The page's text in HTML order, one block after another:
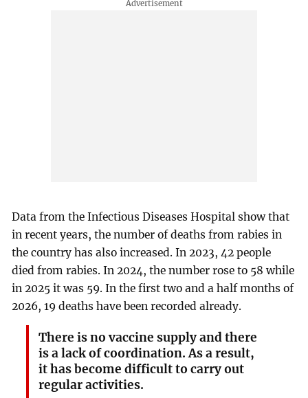
Data from the Infectious Diseases Hospital show that
in recent years, the number of deaths from rabies in
the country has also increased. In 2023, 42 people
died from rabies. In 2024, the number rose to 58 while
in 2025 it was 59. In the first two and a half months of
2026, 19 deaths have been recorded already.
There is no vaccine supply and there
is a lack of coordination. As a result,
it has become difficult to carry out
regular activities.